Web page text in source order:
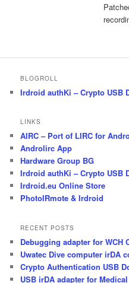
BLOGROLL
Irdroid authKi – Crypto USB
LINKS
AIRC – Port of LIRC for
Androlirc App
Hardware Group BG
Irdroid authKi – Crypto USB
Irdroid.eu Online Store
PhotoIRmote & Irdroid
RECENT POSTS
Debugging adapter for WCH
Uwatec Dive computer irDA
Crypto Authentication USB
USB irDA adapter for